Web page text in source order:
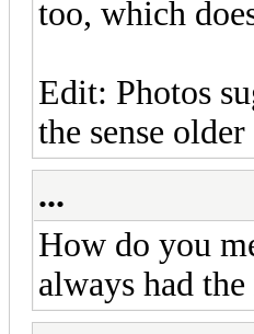
too, which
Edit: Photos
the sense
...
How do you
always had